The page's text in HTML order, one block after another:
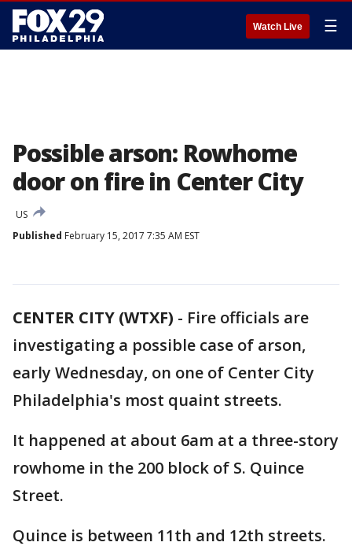
Watch Live ☰
Possible arson: Rowhome
door on fire in Center City
US
Published February 15, 2017 7:35 AM EST
CENTER CITY (WTXF) - Fire officials are
investigating a possible case of arson,
early Wednesday, on one of Center City
Philadelphia's most quaint streets.
It happened at about 6am at a three-story
rowhome in the 200 block of S. Quince
Street.
Quince is between 11th and 12th streets.